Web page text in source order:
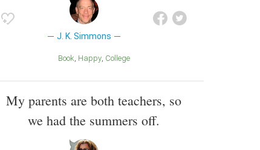
J. K. Simmons
Book Happy College
My parents are both teachers, so
we had the summers off.